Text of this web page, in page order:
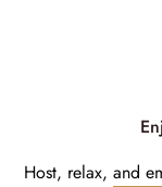
Host, relax, and